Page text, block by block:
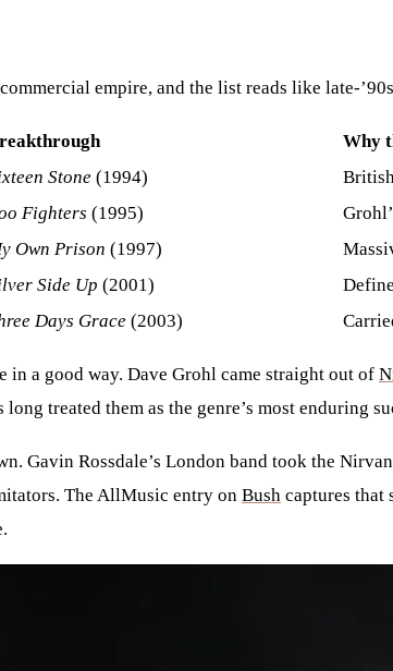
empire, and the list reads like late-
Why
Stone (1994)
Fighters (1995)
Own Prison (1997)
Side Up (2001)
Days Grace (2003)
in a good way. Dave Grohl came straight out of
long treated them as the genre’s most enduring
Gavin Rossdale’s London band took the
The AllMusic entry on Bush captures that